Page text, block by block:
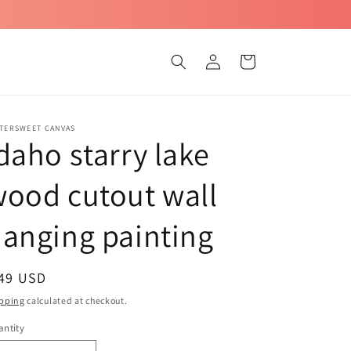
Log
in
Cart
CANVAS
starry lake
cutout wall
painting
USD
calculated at checkout.